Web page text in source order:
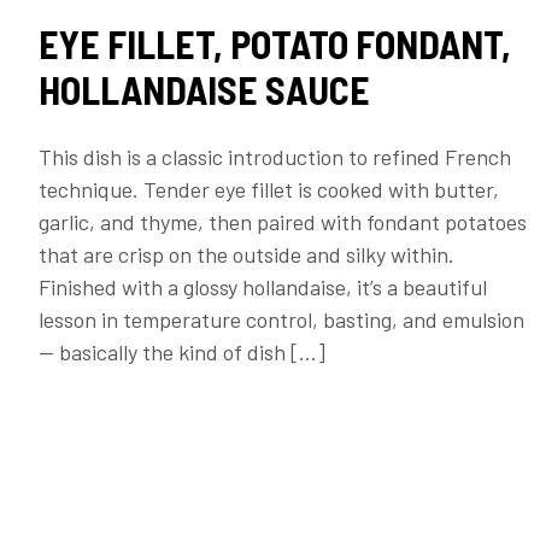
EYE FILLET, POTATO FONDANT,
HOLLANDAISE SAUCE
This dish is a classic introduction to refined French
technique. Tender eye fillet is cooked with butter,
garlic, and thyme, then paired with fondant potatoes
that are crisp on the outside and silky within.
Finished with a glossy hollandaise, it’s a beautiful
lesson in temperature control, basting, and emulsion
— basically the kind of dish […]